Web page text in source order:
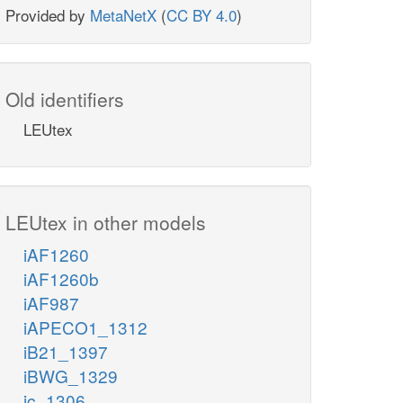
Provided by MetaNetX (CC BY 4.0)
Old identifiers
LEUtex
LEUtex in other models
iAF1260
iAF1260b
iAF987
iAPECO1_1312
iB21_1397
iBWG_1329